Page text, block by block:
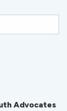
Advocates